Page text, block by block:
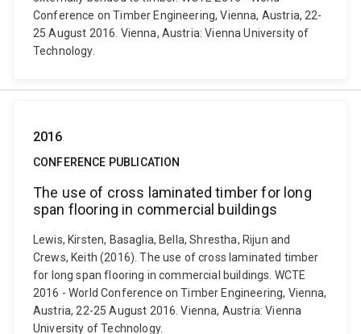
Conference on Timber Engineering, Vienna, Austria, 22-
25 August 2016. Vienna, Austria: Vienna University of
Technology.
2016
CONFERENCE PUBLICATION
The use of cross laminated timber for long
span flooring in commercial buildings
Lewis, Kirsten, Basaglia, Bella, Shrestha, Rijun and
Crews, Keith (2016). The use of cross laminated timber
for long span flooring in commercial buildings. WCTE
2016 - World Conference on Timber Engineering, Vienna,
Austria, 22-25 August 2016. Vienna, Austria: Vienna
University of Technology.